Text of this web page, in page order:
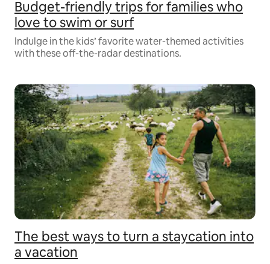
Budget-friendly trips for families who
love to swim or surf
Indulge in the kids’ favorite water-themed activities
with these off-the-radar destinations.
The best ways to turn a staycation into
a vacation